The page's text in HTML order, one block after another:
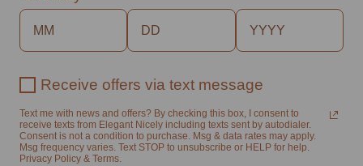
Receive offers via text message
Text me with news and offers? By checking this box, I consent to
receive texts from Elegant Nicely including texts sent by autodialer.
Consent is not a condition to purchase. Msg & data rates may apply.
Msg frequency varies. Text STOP to unsubscribe or HELP for help.
Privacy Policy & Terms.